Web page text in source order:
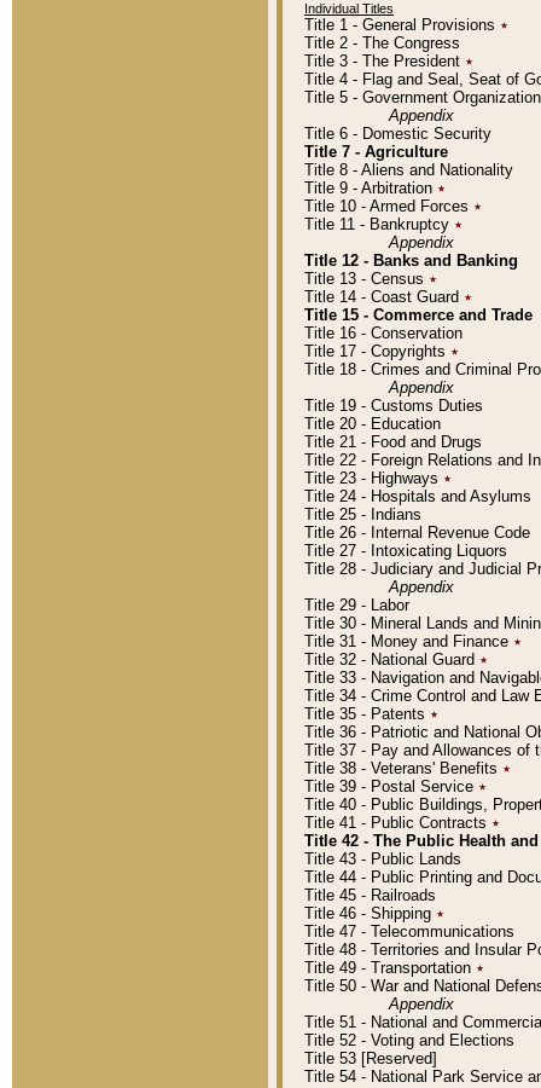
Individual Titles
Title 1 - General Provisions ٭
Title 2 - The Congress
Title 3 - The President ٭
Title 4 - Flag and Seal, Seat of
Title 5 - Government
Appendix
Title 6 - Domestic Security
Title 7 - Agriculture
Title 8 - Aliens and Nationality
Title 9 - Arbitration ٭
Title 10 - Armed Forces ٭
Title 11 - Bankruptcy ٭
Appendix
Title 12 - Banks and Banking
Title 13 - Census ٭
Title 14 - Coast Guard ٭
Title 15 - Commerce and Trade
Title 16 - Conservation
Title 17 - Copyrights ٭
Title 18 - Crimes and Criminal
Appendix
Title 19 - Customs Duties
Title 20 - Education
Title 21 - Food and Drugs
Title 22 - Foreign Relations and
Title 23 - Highways ٭
Title 24 - Hospitals and Asylums
Title 25 - Indians
Title 26 - Internal Revenue Code
Title 27 - Intoxicating Liquors
Title 28 - Judiciary and Judicial
Appendix
Title 29 - Labor
Title 30 - Mineral Lands and
Title 31 - Money and Finance ٭
Title 32 - National Guard ٭
Title 33 - Navigation and
Title 34 - Crime Control and Law
Title 35 - Patents ٭
Title 36 - Patriotic and National
Title 37 - Pay and Allowances of
Title 38 - Veterans' Benefits ٭
Title 39 - Postal Service ٭
Title 40 - Public Buildings,
Title 41 - Public Contracts ٭
Title 42 - The Public Health
Title 43 - Public Lands
Title 44 - Public Printing and
Title 45 - Railroads
Title 46 - Shipping ٭
Title 47 - Telecommunications
Title 48 - Territories and Insular
Title 49 - Transportation ٭
Title 50 - War and National
Appendix
Title 51 - National and
Title 52 - Voting and Elections
Title 53 [Reserved]
Title 54 - National Park Service